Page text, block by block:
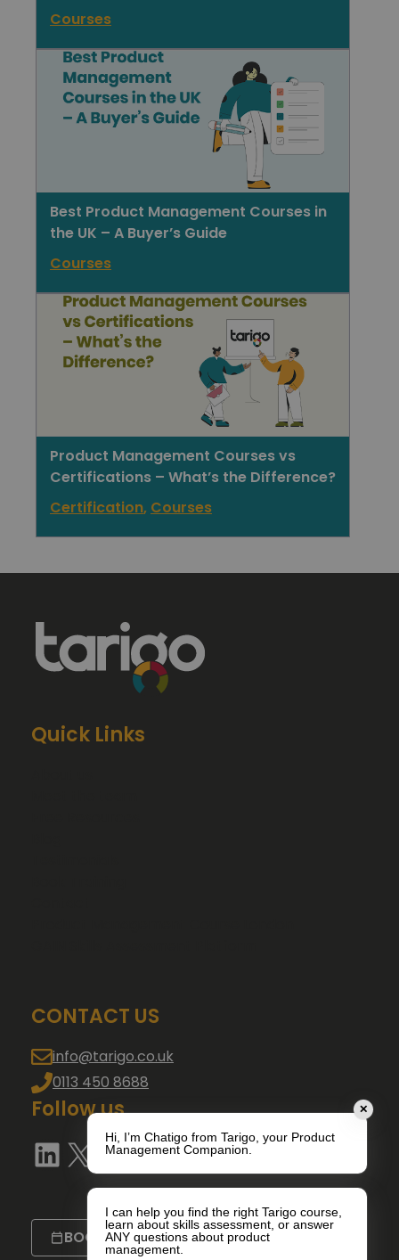
Courses
Best Product Management Courses in
the UK – A Buyer’s Guide
Courses
Product Management Courses vs
Certifications – What’s the Difference?
Certification, Courses
Quick Links
CONTACT US
info@tarigo.co.uk
0113 450 8688
Follow us
LinkedIn
X YouTube
BOOK A CALL
✕
Hi, I’m Chatigo from Tarigo, your Product
Management Companion.
I can help you find the right Tarigo course,
learn about skills assessment, or answer
ANY questions about product
management.